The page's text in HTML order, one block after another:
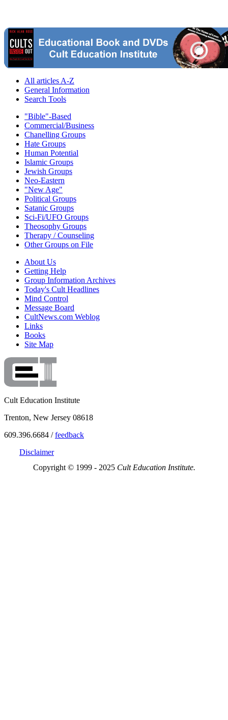
All articles A-Z
General Information
Search Tools
"Bible"-Based
Commercial/Business
Chanelling Groups
Hate Groups
Human Potential
Islamic Groups
Jewish Groups
Neo-Eastern
"New Age"
Political Groups
Satanic Groups
Sci-Fi/UFO Groups
Theosophy Groups
Therapy / Counseling
Other Groups on File
About Us
Getting Help
Group Information Archives
Today's Cult Headlines
Mind Control
Message Board
CultNews.com Weblog
Links
Books
Site Map
Cult Education Institute
Trenton, New Jersey 08618
609.396.6684 /feedback
Disclaimer
Copyright © 1999 - 2025 Cult Education Institute.